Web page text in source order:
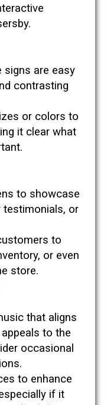
signs are easy
contrasting
or colors to
it clear what
to showcase
or
to
or even
store.
that aligns
to the
occasional
to enhance
if it